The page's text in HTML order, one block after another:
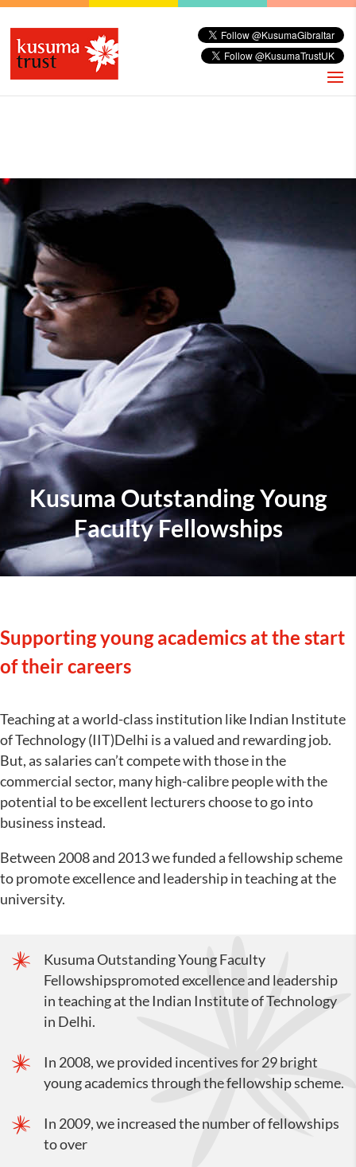
Kusuma Outstanding Young
Faculty Fellowships
Supporting young academics at the start
of their careers
Teaching at a world-class institution like Indian Institute
of Technology (IIT)Delhi is a valued and rewarding job.
But, as salaries can’t compete with those in the
commercial sector, many high-calibre people with the
potential to be excellent lecturers choose to go into
business instead.
Between 2008 and 2013 we funded a fellowship scheme
to promote excellence and leadership in teaching at the
university.
Kusuma Outstanding Young Faculty
Fellowshipspromoted excellence and leadership
in teaching at the Indian Institute of Technology
in Delhi.
In 2008, we provided incentives for 29 bright
young academics through the fellowship scheme.
In 2009, we increased the number of fellowships
to over